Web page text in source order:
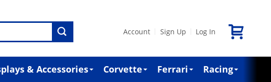
Account Sign Up Log In
& Accessories Corvette Ferrari Racing